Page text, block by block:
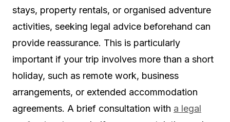
stays, property rentals, or organised adventure
activities, seeking legal advice beforehand can
provide reassurance. This is particularly
important if your trip involves more than a short
holiday, such as remote work, business
arrangements, or extended accommodation
agreements. A brief consultation with a legal